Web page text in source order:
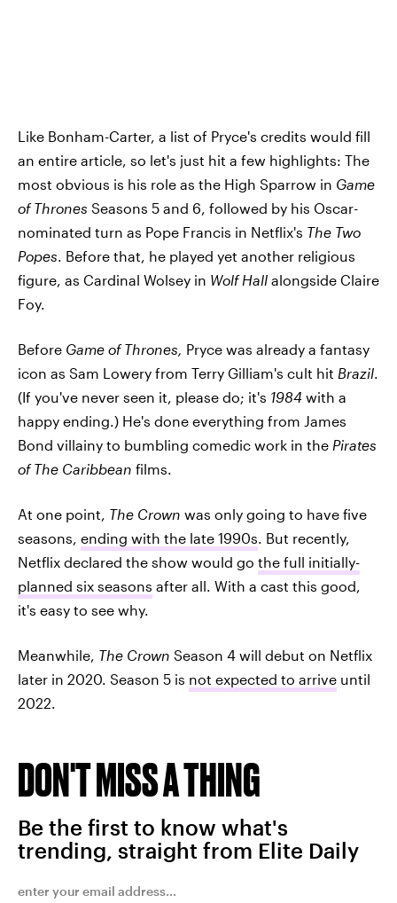
Like Bonham-Carter, a list of Pryce's credits would fill
an entire article, so let's just hit a few highlights: The
most obvious is his role as the High Sparrow in Game
of Thrones Seasons 5 and 6, followed by his Oscar-
nominated turn as Pope Francis in Netflix's The Two
Popes. Before that, he played yet another religious
figure, as Cardinal Wolsey in Wolf Hall alongside Claire
Foy.
Before Game of Thrones, Pryce was already a fantasy
icon as Sam Lowery from Terry Gilliam's cult hit Brazil.
(If you've never seen it, please do; it's 1984 with a
happy ending.) He's done everything from James
Bond villainy to bumbling comedic work in the Pirates
of The Caribbean films.
At one point, The Crown was only going to have five
seasons, ending with the late 1990s. But recently,
Netflix declared the show would go the full initially-
planned six seasons after all. With a cast this good,
it's easy to see why.
Meanwhile, The Crown Season 4 will debut on Netflix
later in 2020. Season 5 is not expected to arrive until
2022.
DON'T MISS A THING
Be the first to know what's
trending, straight from Elite Daily